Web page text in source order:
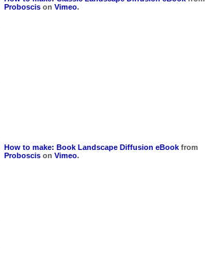
Proboscis on Vimeo.
How to make: Book Landscape Diffusion eBook from
Proboscis on Vimeo.